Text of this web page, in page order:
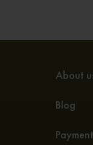
About
Blog